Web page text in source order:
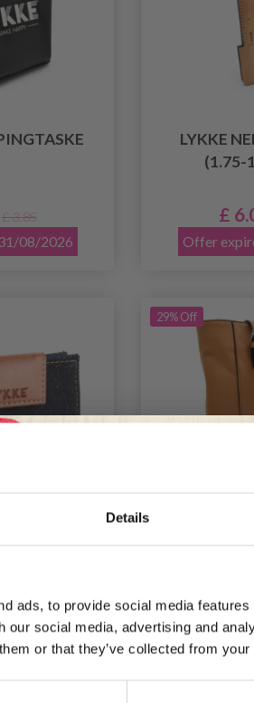
Details
ads, to provide social media
our social media, advertising and
or that they’ve collected from
£ 3.85
08/2026
LYKKE
(1.75-
£
Offer
SMALL
9 CM
£ 27.35
08/2026
29% Off
Price from
Offer
our free newsletter and
offers, and